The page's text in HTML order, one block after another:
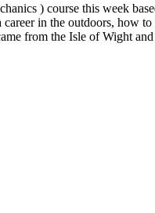
) course this week
in the outdoors, how
from the Isle of Wight